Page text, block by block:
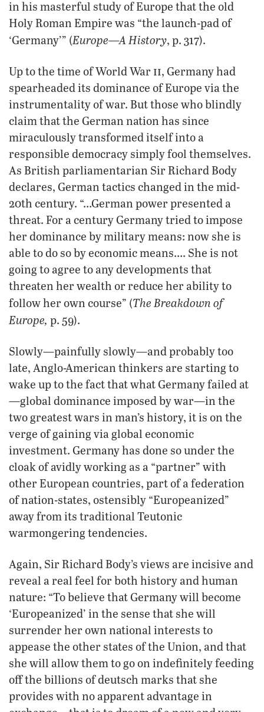
in his masterful study of Europe that the old
Holy Roman Empire was “the launch-pad of
‘Germany’” (Europe—A History, p. 317).
Up to the time of World War ii, Germany had
spearheaded its dominance of Europe via the
instrumentality of war. But those who blindly
claim that the German nation has since
miraculously transformed itself into a
responsible democracy simply fool themselves.
As British parliamentarian Sir Richard Body
declares, German tactics changed in the mid-
20th century. “…German power presented a
threat. For a century Germany tried to impose
her dominance by military means: now she is
able to do so by economic means…. She is not
going to agree to any developments that
threaten her wealth or reduce her ability to
follow her own course” (The Breakdown of
Europe, p. 59).
Slowly—painfully slowly—and probably too
late, Anglo-American thinkers are starting to
wake up to the fact that what Germany failed at
—global dominance imposed by war—in the
two greatest wars in man’s history, it is on the
verge of gaining via global economic
investment. Germany has done so under the
cloak of avidly working as a “partner” with
other European countries, part of a federation
of nation-states, ostensibly “Europeanized”
away from its traditional Teutonic
warmongering tendencies.
Again, Sir Richard Body’s views are incisive and
reveal a real feel for both history and human
nature: “To believe that Germany will become
‘Europeanized’ in the sense that she will
surrender her own national interests to
appease the other states of the Union, and that
she will allow them to go on indefinitely feeding
off the billions of deutsch marks that she
provides with no apparent advantage in